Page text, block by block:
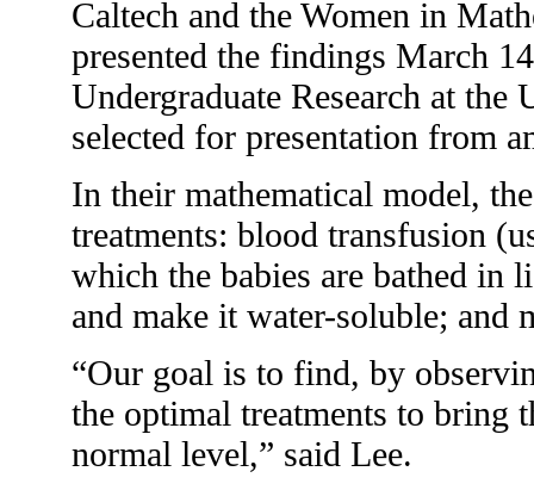
Caltech and the Women in
presented the findings March
Undergraduate Research at
selected for presentation from
In their mathematical model,
treatments: blood transfusion
which the babies are bathed in
and make it water-soluble; and
“Our goal is to find, by
the optimal treatments to bring
normal level,” said Lee.